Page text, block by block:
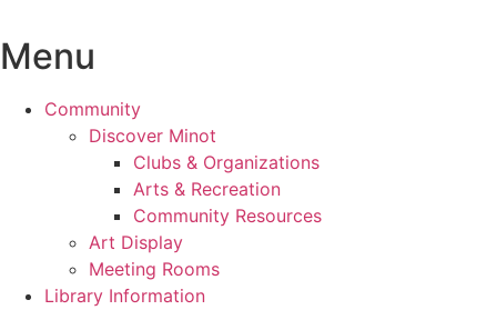
to
content
Menu
Community
Discover Minot
Clubs & Organizations
Arts & Recreation
Community Resources
Art Display
Meeting Rooms
Library Information